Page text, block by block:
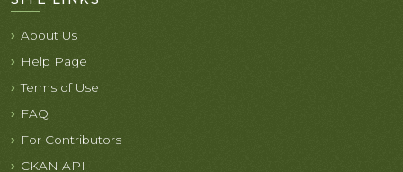
About Us
Help Page
Terms of Use
FAQ
For Contributors
CKAN API